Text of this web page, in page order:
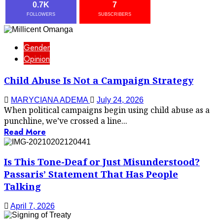
0.7K
FOLLOWERS
7
SUBSCRIBERS
Gender
Opinion
Child Abuse Is Not a Campaign Strategy
MARYCIANA ADEMA July 24, 2026
When political campaigns begin using child abuse as a
punchline, we’ve crossed a line...
Read More
Is This Tone-Deaf or Just Misunderstood?
Passaris’ Statement That Has People
Talking
April 7, 2026